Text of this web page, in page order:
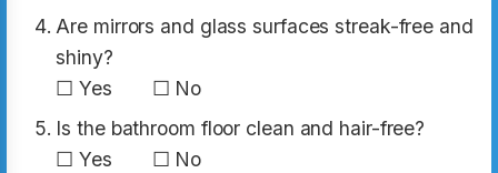
Are mirrors and glass surfaces streak-free and
shiny?
☐ Yes ☐ No
Is the bathroom floor clean and hair-free?
☐ Yes ☐ No